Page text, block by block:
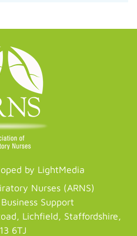
by LightMedia
Nurses (ARNS)
Support
Lichfield, Staffordshire,
6TJ